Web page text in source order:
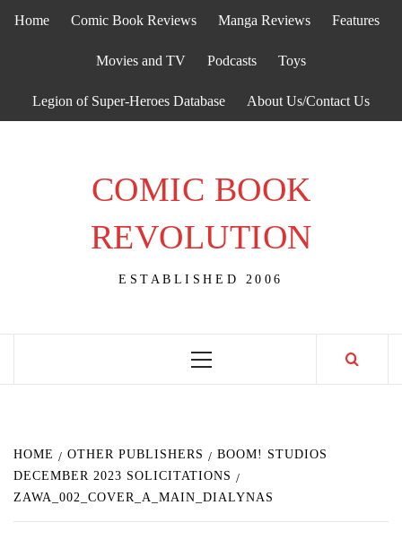
Home Comic Book Reviews Manga Reviews Features
Movies and TV Podcasts Toys
Legion of Super-Heroes Database About Us/Contact Us
COMIC BOOK
REVOLUTION
ESTABLISHED 2006
Primary
HOME OTHER PUBLISHERS
BOOM! STUDIOS
DECEMBER 2023 SOLICITATIONS
ZAWA_002_COVER_A_MAIN_DIALYNAS